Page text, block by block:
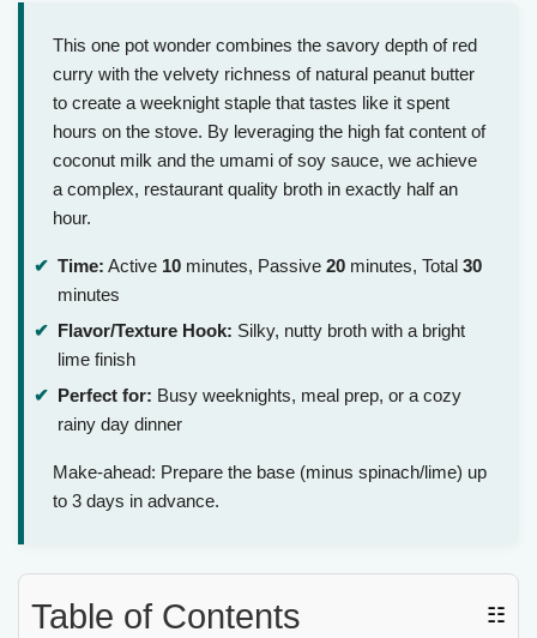
This one pot wonder combines the savory depth of red
curry with the velvety richness of natural peanut butter
to create a weeknight staple that tastes like it spent
hours on the stove. By leveraging the high fat content of
coconut milk and the umami of soy sauce, we achieve
a complex, restaurant quality broth in exactly half an
hour.
Time: Active 10 minutes, Passive 20 minutes, Total 30
minutes
Flavor/Texture Hook: Silky, nutty broth with a bright
lime finish
Perfect for: Busy weeknights, meal prep, or a cozy
rainy day dinner
Make-ahead: Prepare the base (minus spinach/lime) up
to 3 days in advance.
Table of Contents ☷